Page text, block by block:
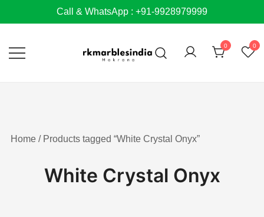
to
Call & WhatsApp : +91-9928979999
0 0
Home / Products tagged “White Crystal Onyx”
White Crystal Onyx